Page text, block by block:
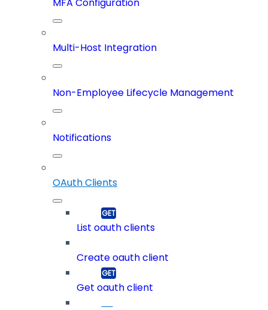
MFA Configuration
Multi-Host Integration
Non-Employee Lifecycle Management
Notifications
OAuth Clients
List oauth clients
Create oauth client
Get oauth client